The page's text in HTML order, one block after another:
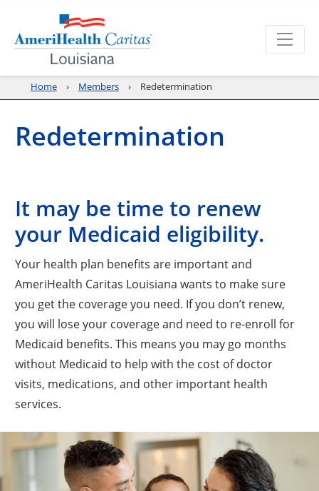
Home Members Redetermination
Redetermination
It may be time to renew
your Medicaid eligibility.
Your health plan benefits are important and
AmeriHealth Caritas Louisiana wants to make sure
you get the coverage you need. If you don’t renew,
you will lose your coverage and need to re-enroll for
Medicaid benefits. This means you may go months
without Medicaid to help with the cost of doctor
visits, medications, and other important health
services.